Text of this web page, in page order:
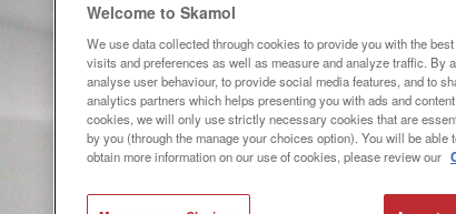
Welcome to Skamol
We use data collected through cookies to provide you with the
visits and preferences as well as measure and analyze traffic. By
analyse user behaviour, to provide social media features, and to
analytics partners which helps presenting you with ads and
cookies, we will only use strictly necessary cookies that are
by you (through the manage your choices option). You will be
obtain more information on our use of cookies, please review our